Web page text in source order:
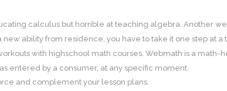
calculus but horrible at teaching algebra. Another
ability from residence, you have to take it one step at a
with highschool math courses. Webmath is a
entered by a consumer, at any specific moment.
and complement your lesson plans.